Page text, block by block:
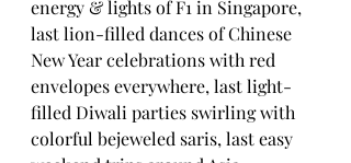
energy & lights of F1 in Singapore,
last lion-filled dances of Chinese
New Year celebrations with red
envelopes everywhere, last light-
filled Diwali parties swirling with
colorful bejeweled saris, last easy